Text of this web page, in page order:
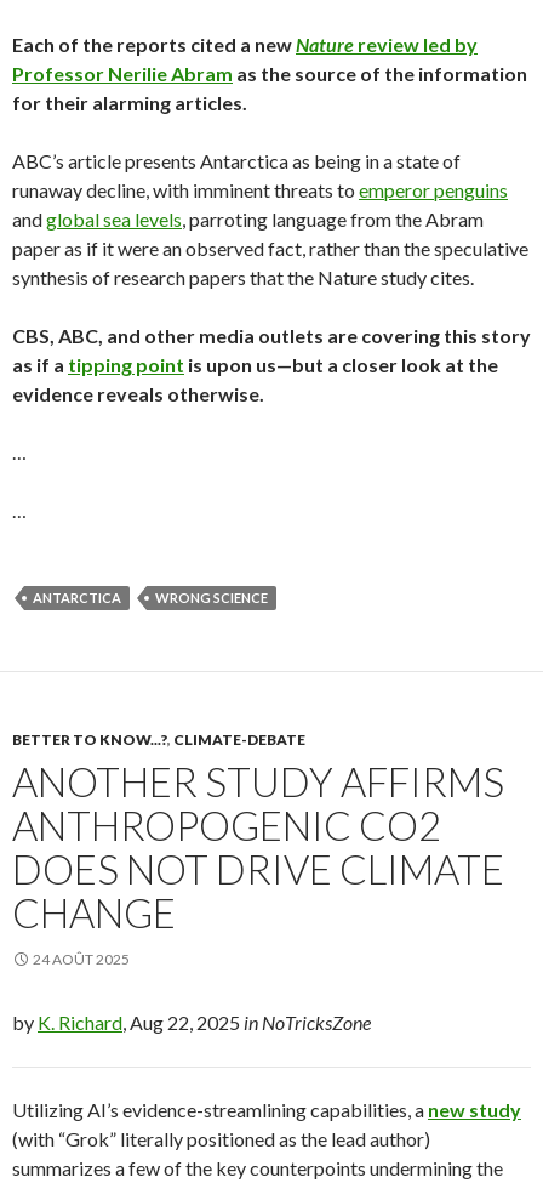
Each of the reports cited a newNature review led by
Professor Nerilie Abram as the source of the information
for their alarming articles.
ABC’s article presents Antarctica as being in a state of
runaway decline, with imminent threats to emperor penguins
andglobal sea levels, parroting language from the Abram
paper as if it were an observed fact, rather than the speculative
synthesis of research papers that the Nature study cites.
CBS, ABC, and other media outlets are covering this story
as if a tipping point is upon us—but a closer look at the
evidence reveals otherwise.
…
…
ANTARCTICA WRONG SCIENCE
BETTER TO KNOW...?, CLIMATE-DEBATE
ANOTHER STUDY AFFIRMS
ANTHROPOGENIC CO2
DOES NOT DRIVE CLIMATE
CHANGE
24 AOÛT 2025
by K. Richard, Aug 22, 2025 in NoTricksZone
Utilizing AI’s evidence-streamlining capabilities, a new study
(with “Grok” literally positioned as the lead author)
summarizes a few of the key counterpoints undermining the